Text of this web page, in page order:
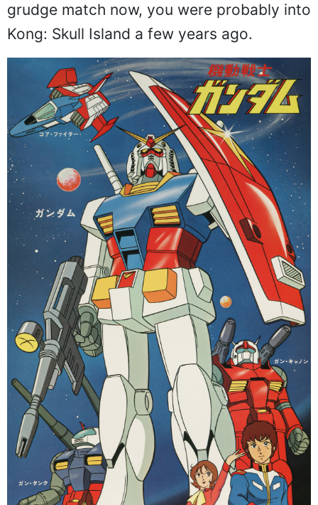
grudge match now, you were probably into
Kong: Skull Island a few years ago.